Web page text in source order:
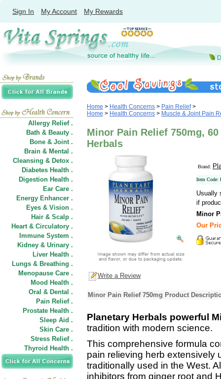
Sign In My Account My Rewards
Allergy Relief .
Bath & Beauty .
Bone & Joint .
Brain & Mental .
Cleansing & Detox .
Diabetes Health .
Digestion Health .
Ear Care .
Energy Enhancer .
Eyes & Vision .
Hair & Scalp .
Heart & Circulatory .
Immune System .
Kidney & Urinary .
Liver Health .
Lungs & Breathing .
Menopause Care .
Mood Health .
Oral & Dental .
Pain Relief .
Prostate Health .
Sleep Aid .
Skin Care .
Stress Relief .
Thyroid Health .
Home > Health Concerns > Pain Relief>
Home > Health Concerns > Muscle & Joint Pain
Minor Pain Relief 750mg,
Herbals
Brand:
Item Code:
Usually
if
Minor
Our
Write a Review
Minor Pain Relief 750mg Product
Planetary Herbals powerful
tradition with modern science.
This comprehensive formula
pain relieving herb extensively
traditionally used in the West.
inhibitors from ginger root and